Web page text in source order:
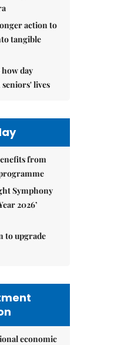
action to
tangible
day
lives
from
Symphony
2026’
to upgrade
economic